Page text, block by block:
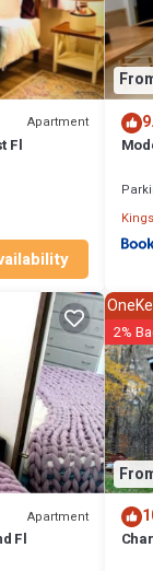
in
for the listed
any concerns
Apartment
Fl
Apartment
Fl
2%